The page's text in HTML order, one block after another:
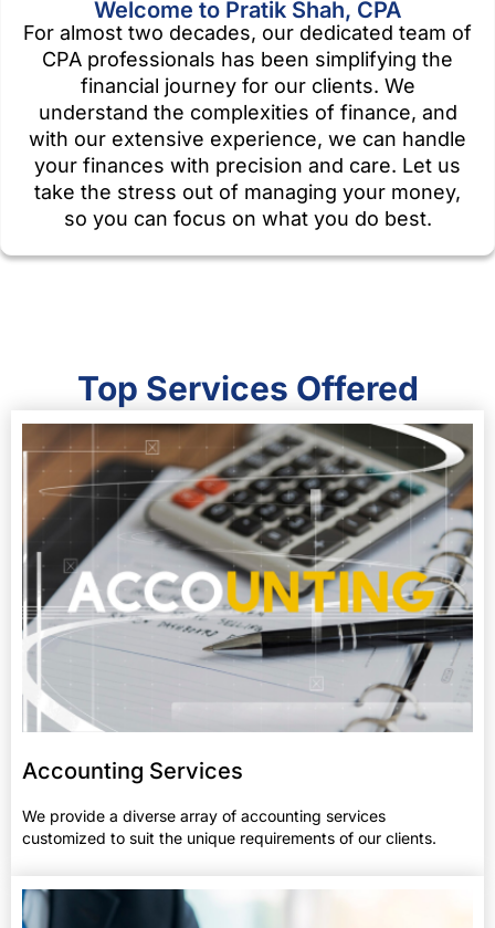
Welcome to Pratik Shah, CPA
For almost two decades, our dedicated team of
CPA professionals has been simplifying the
financial journey for our clients. We
understand the complexities of finance, and
with our extensive experience, we can handle
your finances with precision and care. Let us
take the stress out of managing your money,
so you can focus on what you do best.
Top Services Offered
Accounting Services​
We provide a diverse array of accounting services
customized to suit the unique requirements of our clients.